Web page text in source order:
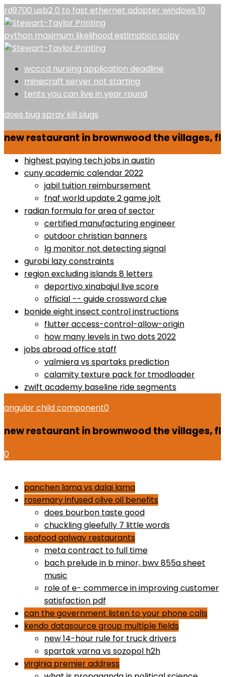
rd9700 usb2 0 to fast ethernet adapter windows 10
python maximum likelihood estimation scipy
wcccd nursing application deadline
minecraft server not starting
tents you can live in year round
does bug spray kill slugs
new restaurant in brownwood the villages, fl
highest paying tech jobs in austin
cuny academic calendar 2022
jabil tuition reimbursement
fnaf world update 2 game jolt
radian formula for area of sector
certified manufacturing engineer
outdoor christian banners
lg monitor not detecting signal
gurobi lazy constraints
region excluding islands 8 letters
deportivo xinabajul live score
official -- guide crossword clue
bonide eight insect control instructions
flutter access-control-allow-origin
how many levels in two dots 2022
jobs abroad office staff
valmiera vs spartaks prediction
calamity texture pack for tmodloader
zwift academy baseline ride segments
angular child component0
new restaurant in brownwood the villages, fl
0
panchen lama vs dalai lama
rosemary infused olive oil benefits
does bourbon taste good
chuckling gleefully 7 little words
seafood galway restaurants
meta contract to full time
bach prelude in b minor, bwv 855a sheet
music
role of e- commerce in improving customer
satisfaction pdf
can the government listen to your phone calls
kendo datasource group multiple fields
new 14-hour rule for truck drivers
spartak varna vs sozopol h2h
virginia premier address